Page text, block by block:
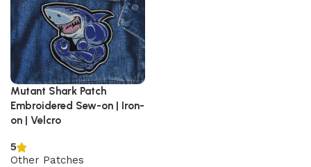
Mutant Shark Patch
Embroidered Sew-on | Iron-
on | Velcro
5
Other Patches